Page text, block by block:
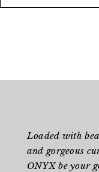
Loaded with
and gorgeous
ONYX be your